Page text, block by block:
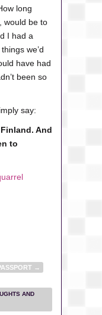
long
would be to
I had a
we’d
have had
been so
say:
And
to
→
AND